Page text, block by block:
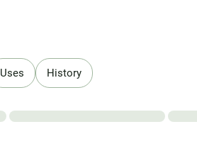
Uses History